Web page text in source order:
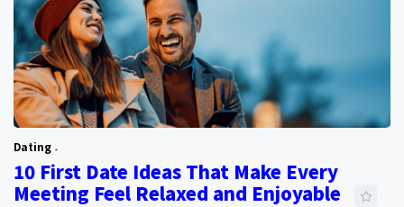
Dating
10 First Date Ideas That Make Every
Meeting Feel Relaxed and Enjoyable